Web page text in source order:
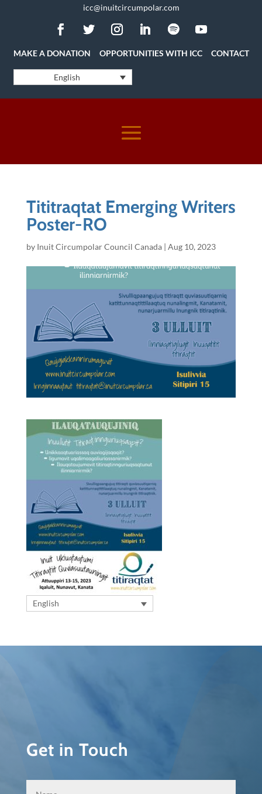
icc@inuitcircumpolar.com
MAKE A DONATION OPPORTUNITIES WITH ICC CONTACT
English
Tititraqtat Emerging Writers
Poster-RO
by Inuit Circumpolar Council Canada| Aug 10, 2023
English
Get in Touch